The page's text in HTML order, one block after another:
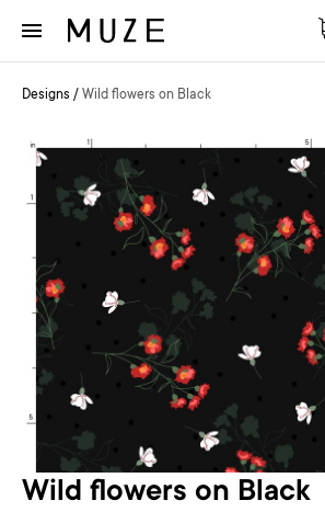
Designs / Wild flowers on Black
Wild flowers on Black